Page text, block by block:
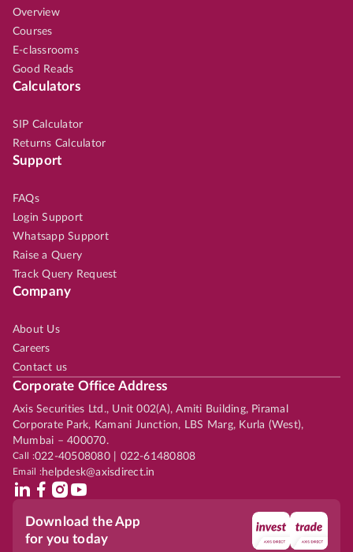
Overview
Courses
E-classrooms
Good Reads
Calculators
SIP Calculator
Returns Calculator
Support
FAQs
Login Support
Whatsapp Support
Raise a Query
Track Query Request
Company
About Us
Careers
Contact us
Corporate Office Address
Axis Securities Ltd., Unit 002(A), Amiti Building, Piramal
Corporate Park, Kamani Junction, LBS Marg, Kurla (West),
Mumbai – 400070.
Call :022-40508080 | 022-61480808
Email :helpdesk@axisdirect.in
Download the App
for you today